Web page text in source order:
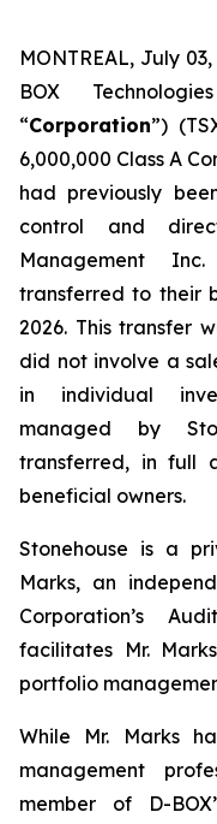
MONTREAL, July
BOX
“Corporation”)
6,000,000 Class A
had previously
control and
Management
transferred to their
2026. This transfer
did not involve a
in individual
managed by
transferred, in full
beneficial owners.
Stonehouse is a
Marks, an
Corporation’s
facilitates Mr.
portfolio
While Mr. Marks
management
member of D-